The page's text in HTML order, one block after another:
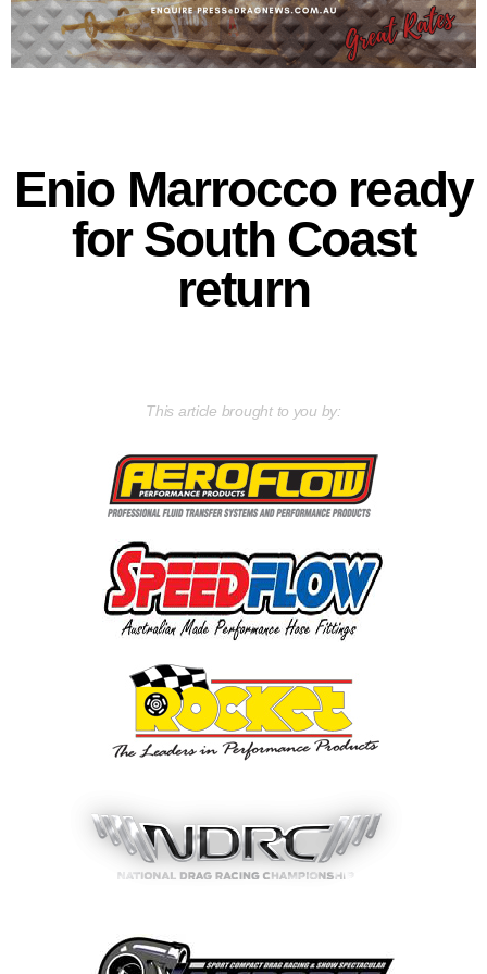
Enio Marrocco ready
for South Coast
return
This article brought to you by: